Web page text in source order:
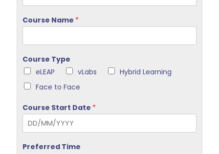
Course Name *
Course Type
eLEAP
vLabs
Hybrid Learning
Face to Face
Course Start Date *
Preferred Time